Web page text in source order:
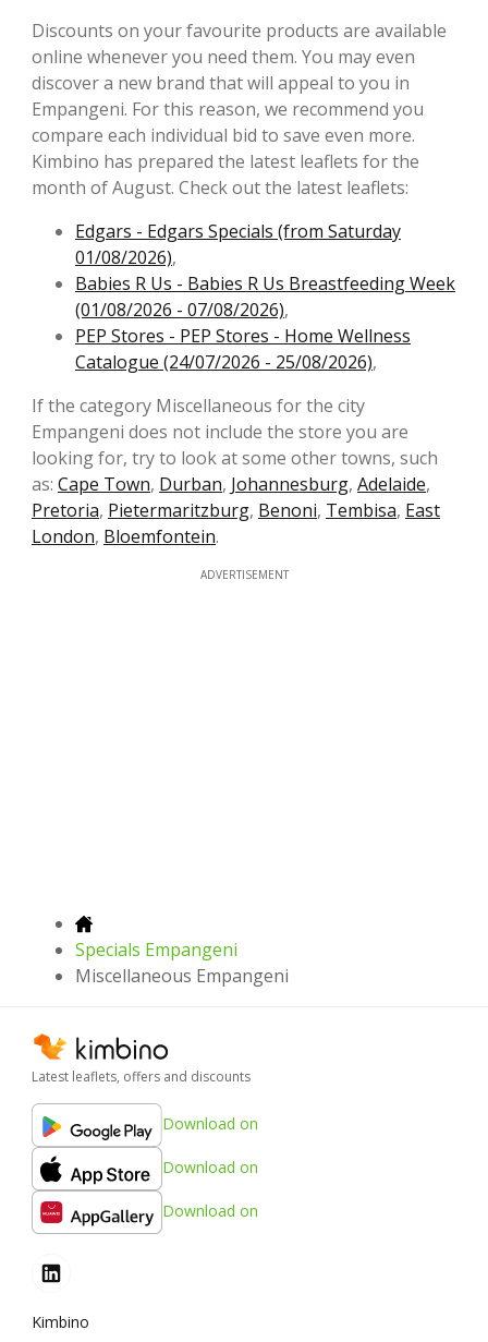
Discounts on your favourite products are available
online whenever you need them. You may even
discover a new brand that will appeal to you in
Empangeni. For this reason, we recommend you
compare each individual bid to save even more.
Kimbino has prepared the latest leaflets for the
month of August. Check out the latest leaflets:
Edgars - Edgars Specials (from Saturday
01/08/2026),
Babies R Us - Babies R Us Breastfeeding Week
(01/08/2026 - 07/08/2026),
PEP Stores - PEP Stores - Home Wellness
Catalogue (24/07/2026 - 25/08/2026),
If the category Miscellaneous for the city
Empangeni does not include the store you are
looking for, try to look at some other towns, such
as: Cape Town, Durban, Johannesburg, Adelaide,
Pretoria, Pietermaritzburg, Benoni, Tembisa, East
London, Bloemfontein.
ADVERTISEMENT
Specials Empangeni
Miscellaneous Empangeni
Latest leaflets, offers and discounts
Download on
Download on
Download on
Kimbino